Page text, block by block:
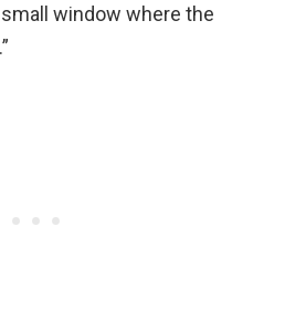
window where the